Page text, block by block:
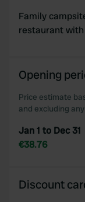
Family
restaurant
Opening
Price estimate
and excluding
Jan 1 to Dec 31
€38.76
Discount